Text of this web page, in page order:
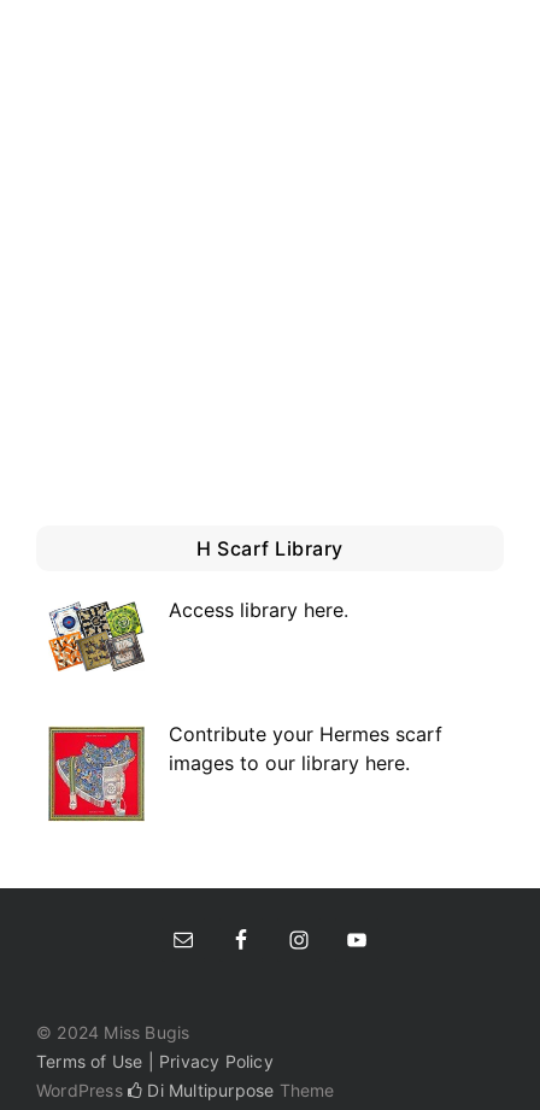
H Scarf Library
Access library here.
Contribute your Hermes scarf
images to our library here.
© 2024 Miss Bugis
Terms of Use | Privacy Policy
WordPress
Di Multipurpose Theme